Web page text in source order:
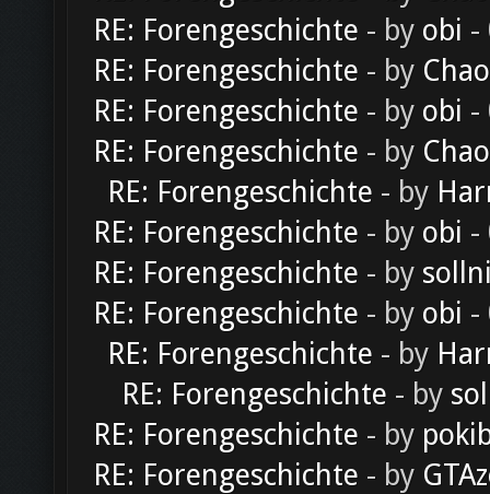
RE: Forengeschichte - by obi -
RE: Forengeschichte - by
RE: Forengeschichte - by obi -
RE: Forengeschichte - by
RE: Forengeschichte - by
RE: Forengeschichte - by obi -
RE: Forengeschichte - by
RE: Forengeschichte - by obi -
RE: Forengeschichte - by
RE: Forengeschichte - by
RE: Forengeschichte - by
RE: Forengeschichte - by